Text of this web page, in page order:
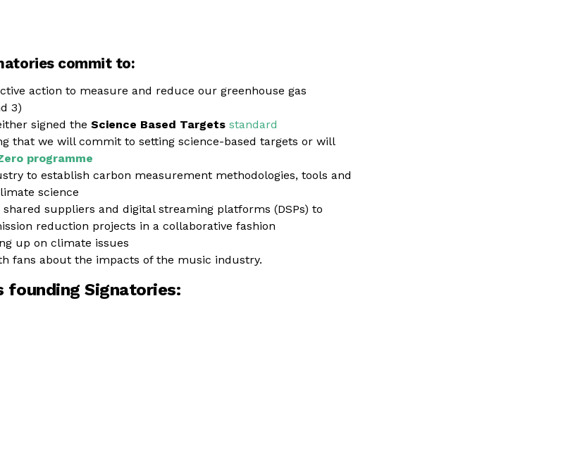
commit to:
action to measure and reduce our greenhouse gas
3)
signed the Science Based Targets standard
that we will commit to setting science-based targets or will
programme
to establish carbon measurement methodologies, tools and
science
suppliers and digital streaming platforms (DSPs) to
reduction projects in a collaborative fashion
up on climate issues
fans about the impacts of the music industry.
founding Signatories: